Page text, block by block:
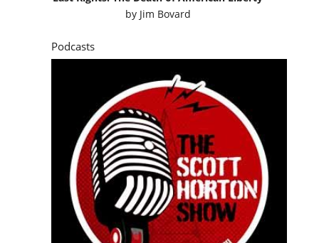
by Jim Bovard
Podcasts